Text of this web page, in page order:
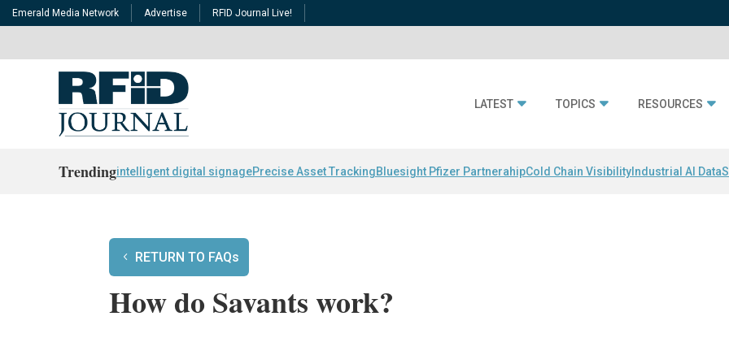
Emerald Media Network Advertise RFID Journal Live!
LATEST TOPICS RESOURCES
Trendingintelligent digital signagePrecise Asset TrackingBluesight Pfizer PartnerahipCold Chain Visibility Industrial AI Data
RETURN TO FAQs
How do Savants work?